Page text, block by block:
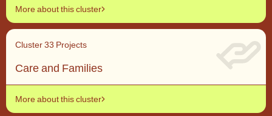
More about this cluster
Cluster 33 Projects
Care and Families
More about this cluster